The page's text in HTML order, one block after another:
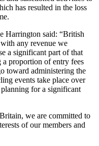
has resulted in the loss
Harrington said: “British
any revenue we
a significant part of that
a proportion of entry fees
toward administering the
events take place over
for a significant
we are committed to
of our members and